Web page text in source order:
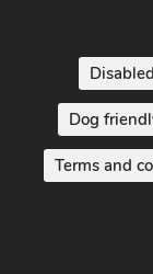
Dog
Terms and